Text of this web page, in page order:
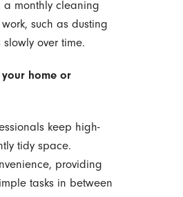
a monthly cleaning
such as dusting
over time.
home or
keep high-
tidy space.
providing
tasks in between